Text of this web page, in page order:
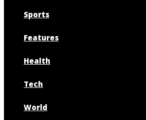
Sports
Features
Health
Tech
World